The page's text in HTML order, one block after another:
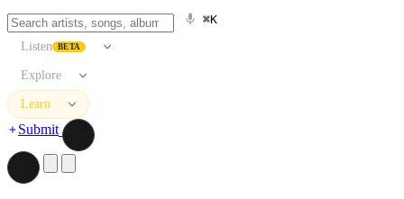
⌘K
Listen BETA
Explore
Learn
Submit